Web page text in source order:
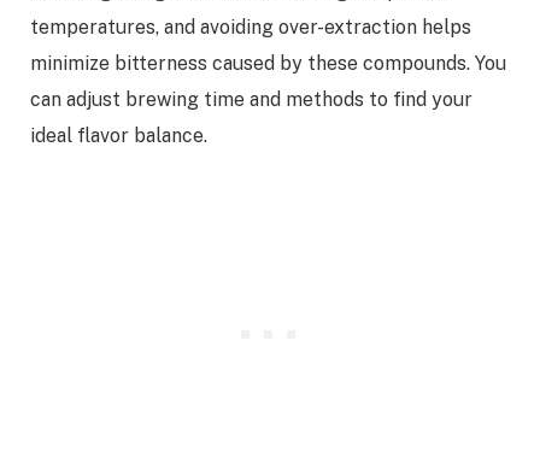
temperatures, and avoiding over-extraction helps
minimize bitterness caused by these compounds. You
can adjust brewing time and methods to find your
ideal flavor balance.